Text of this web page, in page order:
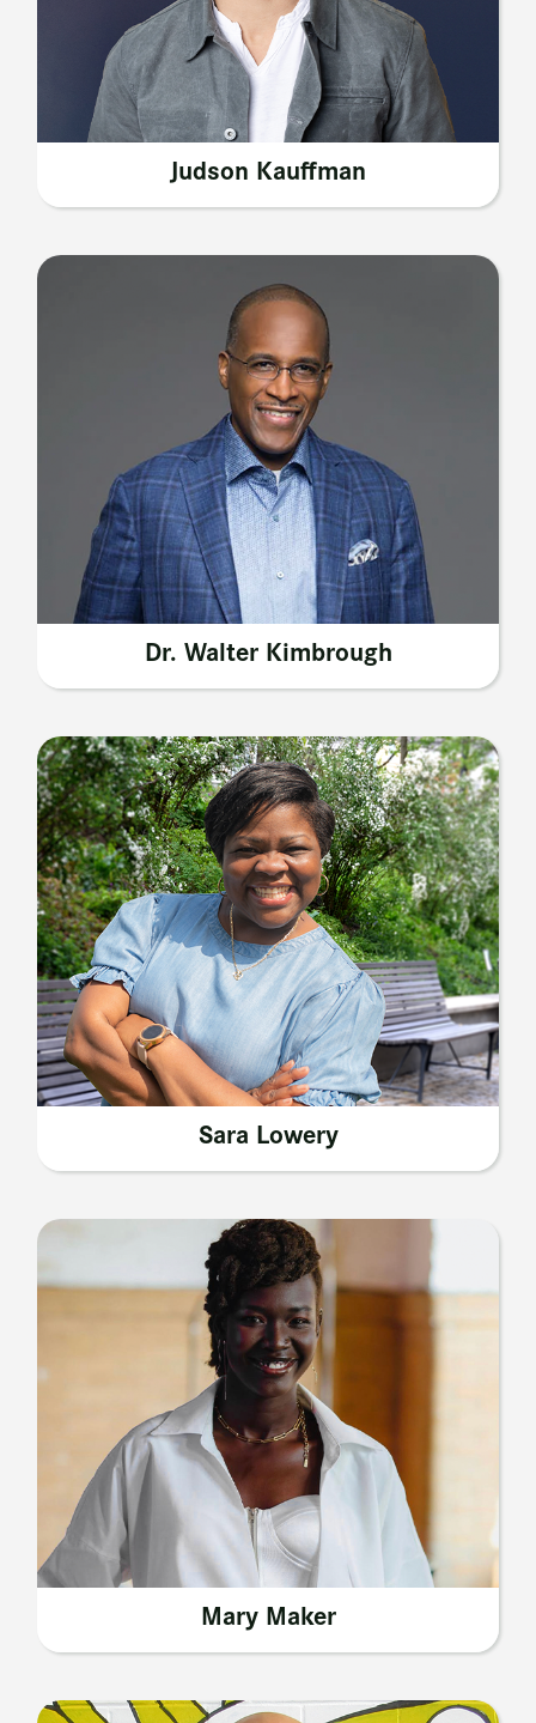
Judson Kauffman
Dr. Walter Kimbrough
Sara Lowery
Mary Maker